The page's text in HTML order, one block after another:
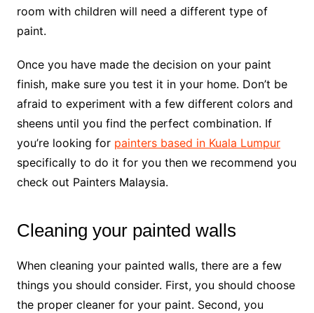
room with children will need a different type of
paint.
Once you have made the decision on your paint
finish, make sure you test it in your home. Don’t be
afraid to experiment with a few different colors and
sheens until you find the perfect combination. If
you’re looking for painters based in Kuala Lumpur
specifically to do it for you then we recommend you
check out Painters Malaysia.
Cleaning your painted walls
When cleaning your painted walls, there are a few
things you should consider. First, you should choose
the proper cleaner for your paint. Second, you